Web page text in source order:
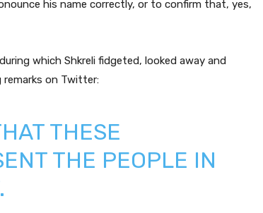
his name correctly, or to confirm that, yes,
which Shkreli fidgeted, looked away and
remarks on Twitter:
THESE
THE PEOPLE IN